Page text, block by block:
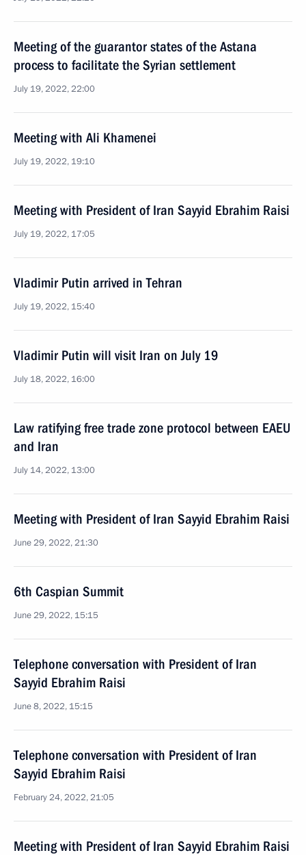
Meeting of the guarantor states of the Astana
process to facilitate the Syrian settlement
July 19, 2022, 22:00
Meeting with Ali Khamenei
July 19, 2022, 19:10
Meeting with President of Iran Sayyid Ebrahim Raisi
July 19, 2022, 17:05
Vladimir Putin arrived in Tehran
July 19, 2022, 15:40
Vladimir Putin will visit Iran on July 19
July 18, 2022, 16:00
Law ratifying free trade zone protocol between EAEU
and Iran
July 14, 2022, 13:00
Meeting with President of Iran Sayyid Ebrahim Raisi
June 29, 2022, 21:30
6th Caspian Summit
June 29, 2022, 15:15
Telephone conversation with President of Iran
Sayyid Ebrahim Raisi
June 8, 2022, 15:15
Telephone conversation with President of Iran
Sayyid Ebrahim Raisi
February 24, 2022, 21:05
Meeting with President of Iran Sayyid Ebrahim Raisi